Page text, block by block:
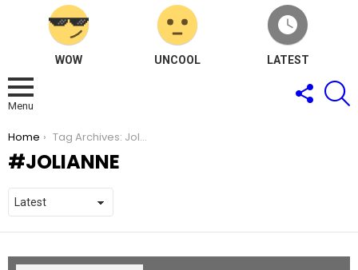
WOW UNCOOL LATEST
Menu
FOLLOW
US
You are here:
Home Tag Archives: Jolianne
JOLIANNE